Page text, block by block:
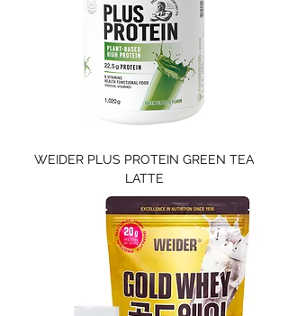
WEIDER PLUS PROTEIN GREEN TEA
LATTE